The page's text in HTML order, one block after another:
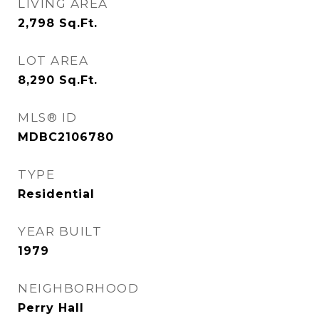
LIVING AREA
2,798 Sq.Ft.
LOT AREA
8,290 Sq.Ft.
MLS® ID
MDBC2106780
TYPE
Residential
YEAR BUILT
1979
NEIGHBORHOOD
Perry Hall